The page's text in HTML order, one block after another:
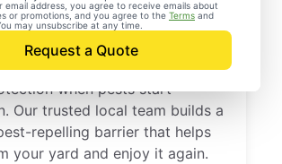
email address, you agree to receive emails about
or promotions, and you agree to the Terms and
may unsubscribe at any time.
Request a Quote
Kentucky
Joe for a free estimate and
when pests start
Our trusted local team builds a
repelling barrier that helps
your yard and enjoy it again.